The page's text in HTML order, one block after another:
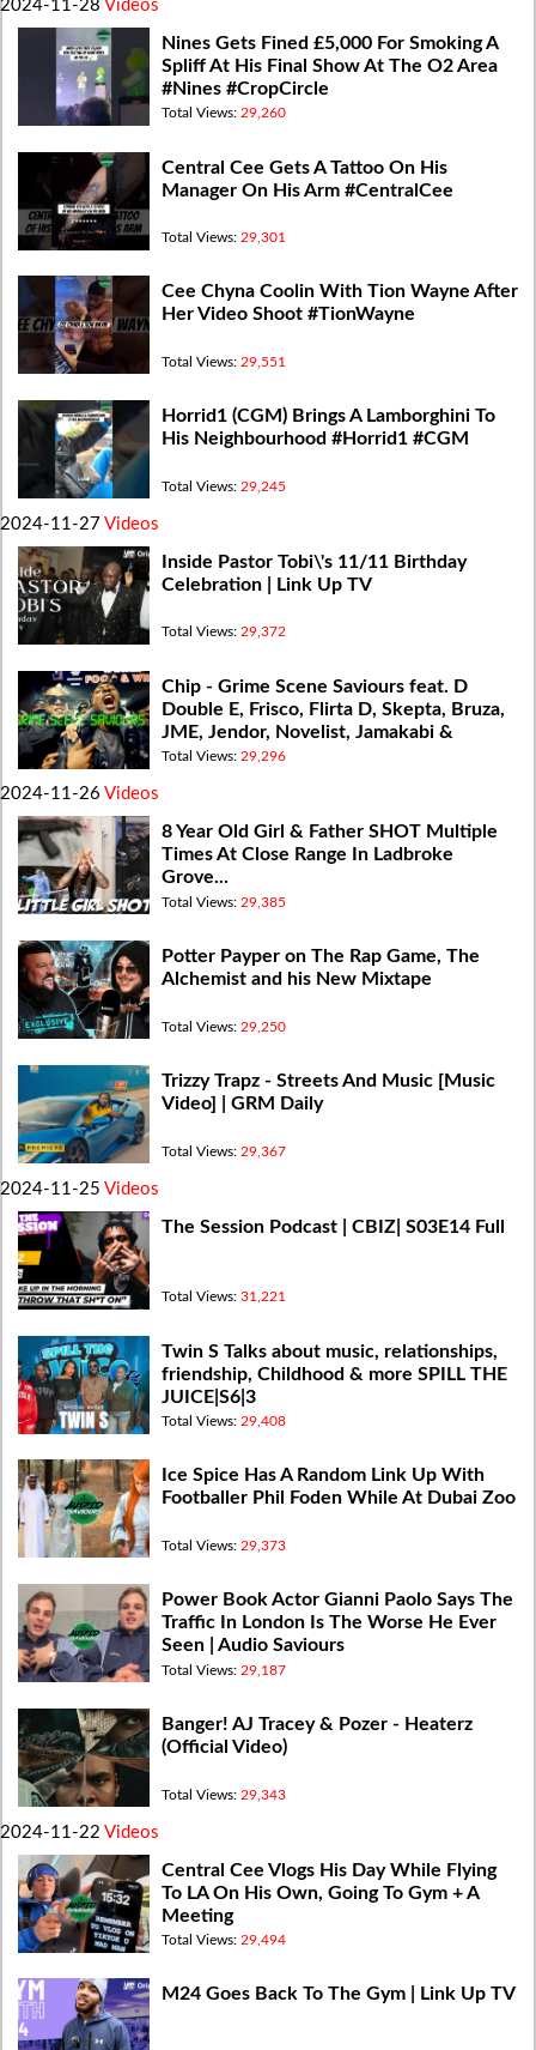
2024-11-28 Videos
Nines Gets Fined £5,000 For Smoking A
Spliff At His Final Show At The O2 Area
#Nines #CropCircle
Total Views: 29,260
Central Cee Gets A Tattoo On His
Manager On His Arm #CentralCee
Total Views: 29,301
Cee Chyna Coolin With Tion Wayne After
Her Video Shoot #TionWayne
Total Views: 29,551
Horrid1 (CGM) Brings A Lamborghini To
His Neighbourhood #Horrid1 #CGM
Total Views: 29,245
2024-11-27 Videos
Inside Pastor Tobi\'s 11/11 Birthday
Celebration | Link Up TV
Total Views: 29,372
Chip - Grime Scene Saviours feat. D
Double E, Frisco, Flirta D, Skepta, Bruza,
JME, Jendor, Novelist, Jamakabi &
Flowdan
Total Views: 29,296
2024-11-26 Videos
8 Year Old Girl & Father SHOT Multiple
Times At Close Range In Ladbroke
Grove...
Total Views: 29,385
Potter Payper on The Rap Game, The
Alchemist and his New Mixtape
Total Views: 29,250
Trizzy Trapz - Streets And Music [Music
Video] | GRM Daily
Total Views: 29,367
2024-11-25 Videos
The Session Podcast | CBIZ| S03E14 Full
Total Views: 31,221
Twin S Talks about music, relationships,
friendship, Childhood & more SPILL THE
JUICE|S6|3
Total Views: 29,408
Ice Spice Has A Random Link Up With
Footballer Phil Foden While At Dubai Zoo
Total Views: 29,373
Power Book Actor Gianni Paolo Says The
Traffic In London Is The Worse He Ever
Seen | Audio Saviours
Total Views: 29,187
Banger! AJ Tracey & Pozer - Heaterz
(Official Video)
Total Views: 29,343
2024-11-22 Videos
Central Cee Vlogs His Day While Flying
To LA On His Own, Going To Gym + A
Meeting
Total Views: 29,494
M24 Goes Back To The Gym | Link Up TV